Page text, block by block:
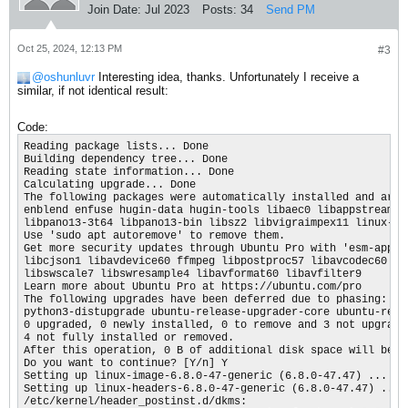
Join Date: Jul 2023 Posts: 34 Send PM
#3
Oct 25, 2024, 12:13 PM
oshunluvrInteresting idea, thanks. Unfortunately I receive a
similar, if not identical result:
Code:
Reading package lists... Done
Building dependency tree... Done
Reading state information... Done
Calculating upgrade... Done
The following packages were automatically installed and
enblend enfuse hugin-data hugin-tools libaec0
libpano13-3t64 libpano13-bin libsz2 libvigraimpex11 linux-
Use 'sudo apt autoremove' to remove them.
Get more security updates through Ubuntu Pro with 'esm-
libcjson1 libavdevice60 ffmpeg libpostproc57 libavcodec60
libswscale7 libswresample4 libavformat60 libavfilter9
Learn more about Ubuntu Pro at https://ubuntu.com/pro
The following upgrades have been deferred due to phasing:
python3-distupgrade ubuntu-release-upgrader-core ubuntu-
0 upgraded, 0 newly installed, 0 to remove and 3 not
4 not fully installed or removed.
After this operation, 0 B of additional disk space will be
Do you want to continue? [Y/n] Y
Setting up linux-image-6.8.0-47-generic (6.8.0-47.47) ...
Setting up linux-headers-6.8.0-47-generic (6.8.0-47.47) ...
/etc/kernel/header_postinst.d/dkms: